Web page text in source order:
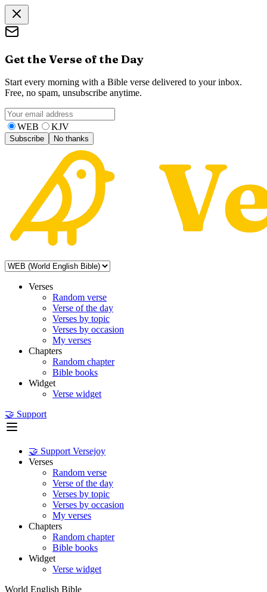
Get the Verse of the Day
Start every morning with a Bible verse delivered to your inbox.
Free, no spam, unsubscribe anytime.
WEB KJV
Subscribe No thanks
Verses
Random verse
Verse of the day
Verses by topic
Verses by occasion
My verses
Chapters
Random chapter
Bible books
Widget
Verse widget
🤝 Support
🤝 Support Versejoy
Verses
Random verse
Verse of the day
Verses by topic
Verses by occasion
My verses
Chapters
Random chapter
Bible books
Widget
Verse widget
World English Bible